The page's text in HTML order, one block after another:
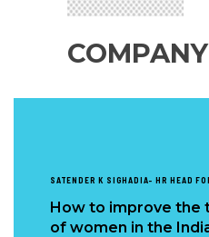
SATENDER K SIGHADIA- HR HEAD
How to improve the
of women in the